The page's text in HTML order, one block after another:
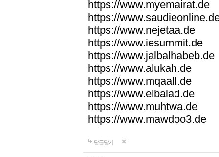
https://www.myemairat.de
https://
https://www.nejetaa.de
https://www.iesummit.de
https://www.jalbalhabeb.de
https://www.alukah.de
https://www.mqaall.de
https://www.elbalad.de
https://www.muhtwa.de
https://www.mawdoo3.de
답글달기